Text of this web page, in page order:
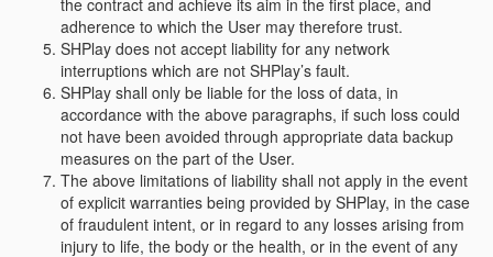
the contract and achieve its aim in the first place, and
adherence to which the User may therefore trust.
SHPlay does not accept liability for any network
interruptions which are not SHPlay’s fault.
SHPlay shall only be liable for the loss of data, in
accordance with the above paragraphs, if such loss could
not have been avoided through appropriate data backup
measures on the part of the User.
The above limitations of liability shall not apply in the event
of explicit warranties being provided by SHPlay, in the case
of fraudulent intent, or in regard to any losses arising from
injury to life, the body or the health, or in the event of any